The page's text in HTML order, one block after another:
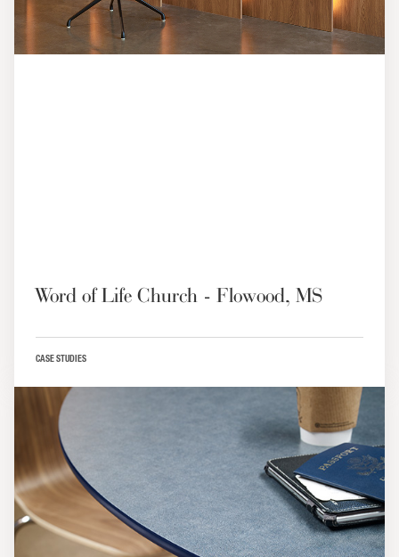
Word of Life Church - Flowood, MS
CASE STUDIES